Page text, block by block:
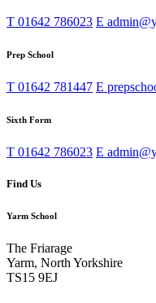
T 01642 786023 E
Prep School
T 01642 781447 E
Sixth Form
T 01642 786023 E
Find Us
Yarm School
The Friarage
Yarm, North Yorkshire
TS15 9EJ